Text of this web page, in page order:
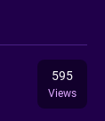
595
Views